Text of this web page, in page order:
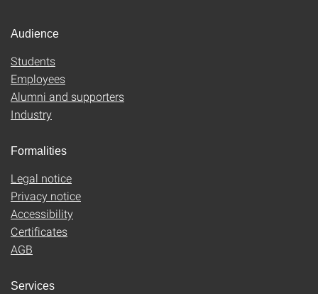
Audience
Students
Employees
Alumni and supporters
Industry
Formalities
Legal notice
Privacy notice
Accessibility
Certificates
AGB
Services